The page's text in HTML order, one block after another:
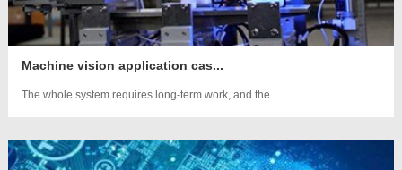
Machine vision application cas...
The whole system requires long-term work, and the ...